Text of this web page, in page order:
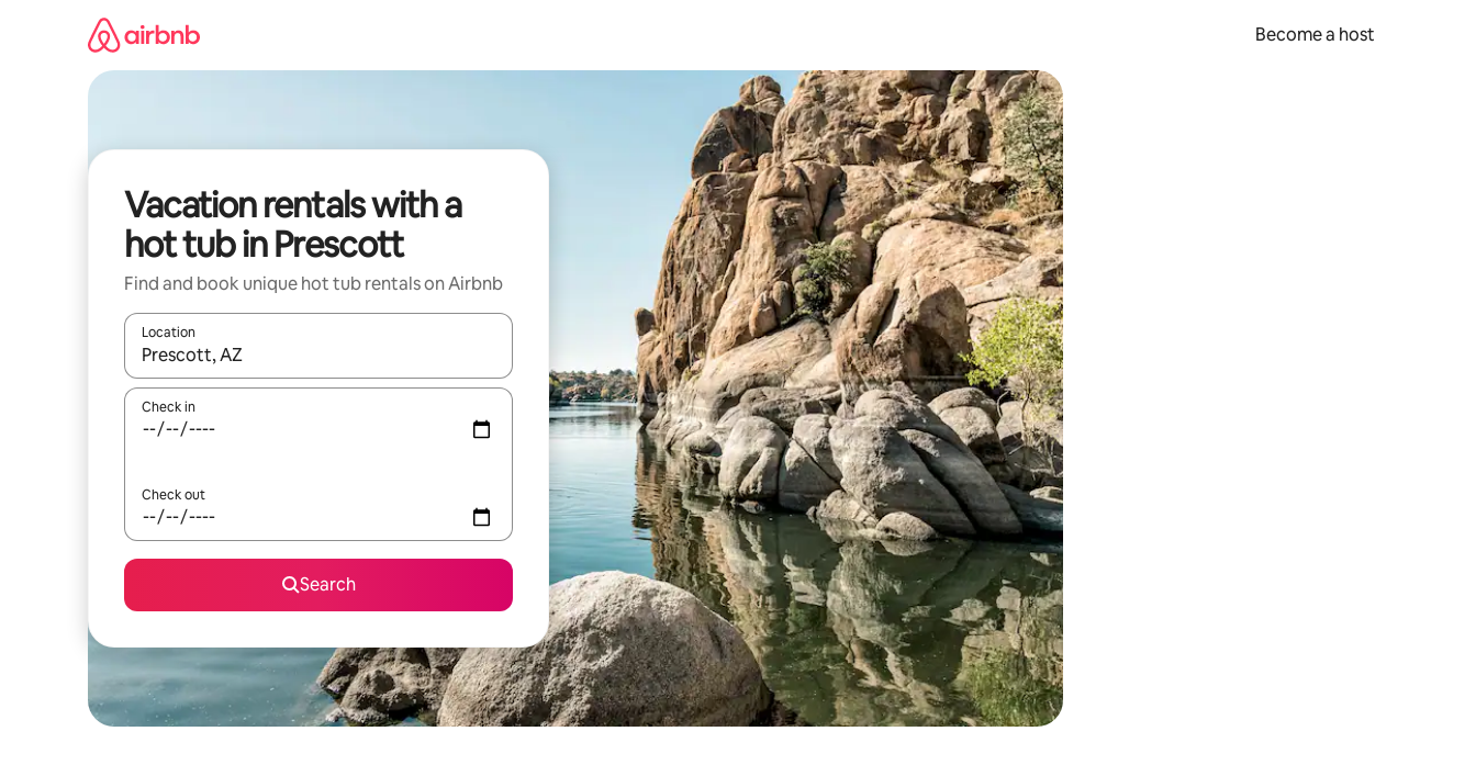
Become a host
Vacation rentals with a
hot tub in Prescott
Find and book unique hot tub rentals on Airbnb
Location
When results are available, navigate with up and down arrow keys or explore by touch or swipe gestures.
Check in
Check out
Search